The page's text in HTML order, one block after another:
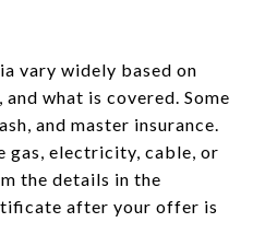
vary widely based on
what is covered. Some
and master insurance.
gas, electricity, cable, or
the details in the
after your offer is